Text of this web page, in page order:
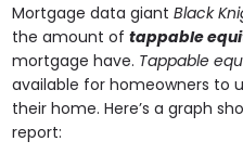
Mortgage data giantBlack
the amount oftappable
mortgage have. Tappable
available for homeowners to
their home. Here’s a graph
report: